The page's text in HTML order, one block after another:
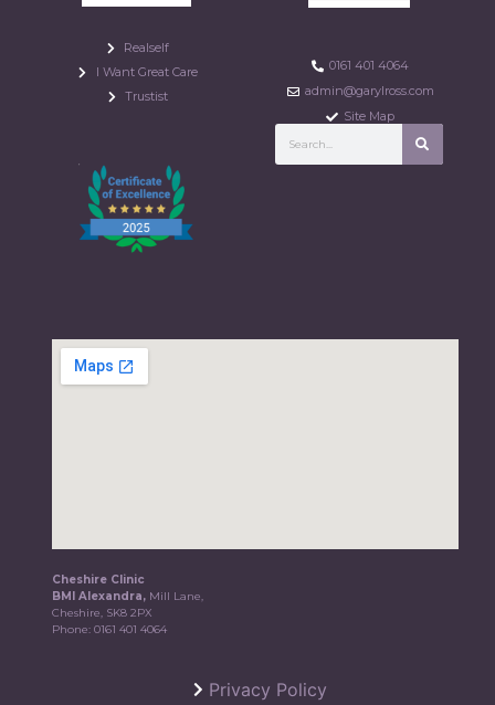
Realself
I Want Great Care
Trustist
0161 401 4064
admin@garylross.com
Site Map
Cheshire Clinic
BMI Alexandra, Mill Lane,
Cheshire, SK8 2PX
Phone:0161 401 4064
Privacy Policy